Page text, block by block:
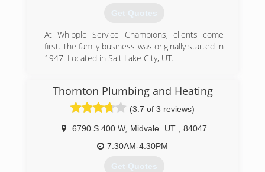
for John until he went out on his own to form
brother. Finally in 1979, Reed moved up to Park
City and we have been here ever since. In 2008,
Cody Sieverts, Reed's youngest son purchased
(435) 649-7474
Get Quotes
At Whipple Service Champions, clients come
first. The family business was originally started in
1947. Located in Salt Lake City, UT.
Thornton Plumbing and Heating
(3.7 of 3 reviews)
6790 S 400 W, Midvale UT
84047
7:30AM-4:30PM
Get Quotes